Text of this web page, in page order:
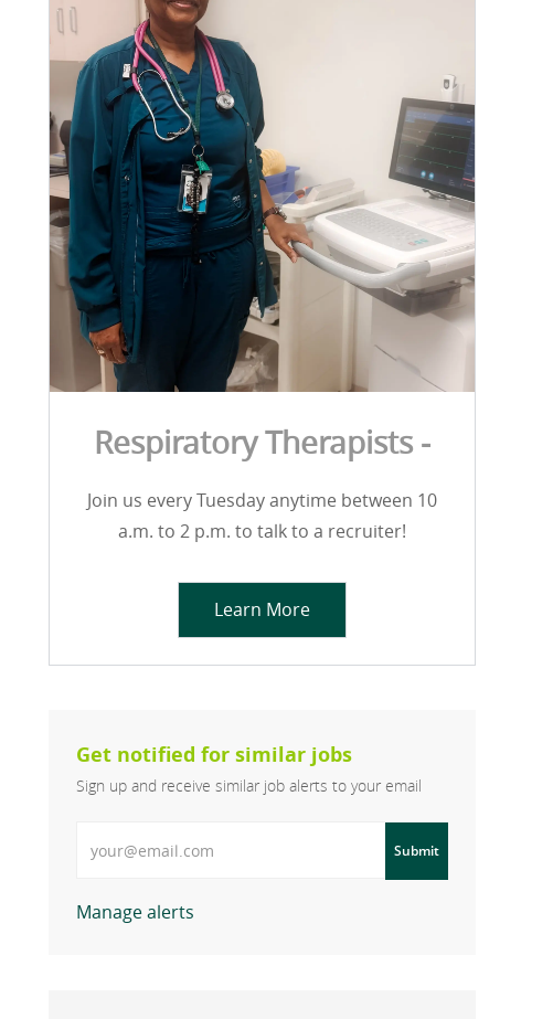
Respiratory Therapists -
Join us every Tuesday anytime between 10
a.m. to 2 p.m. to talk to a recruiter!
Learn More
Get notified for similar jobs
Sign up and receive similar job alerts to your email
Submit
Manage alerts